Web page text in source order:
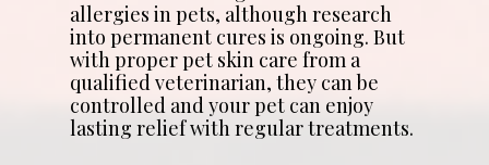
allergies in pets, although research
into permanent cures is ongoing. But
with proper pet skin care from a
qualified veterinarian, they can be
controlled and your pet can enjoy
lasting relief with regular treatments.